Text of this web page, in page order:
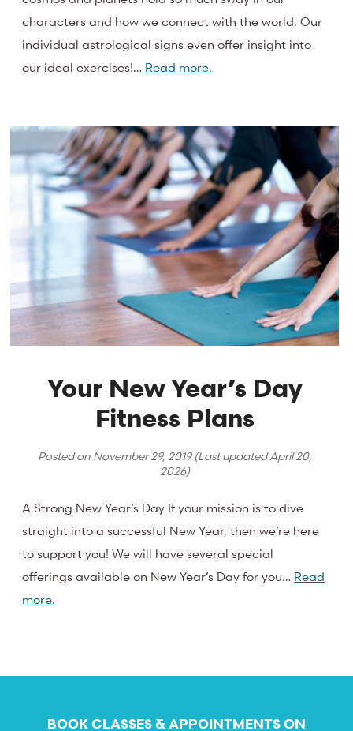
characters and how we connect with the world. Our
individual astrological signs even offer insight into
our ideal exercises!… Read more.
Your New Year’s Day
Fitness Plans
Posted on November 29, 2019(Last updatedApril 20,
2026)
A Strong New Year’s Day If your mission is to dive
straight into a successful New Year, then we’re here
to support you! We will have several special
offerings available on New Year’s Day for you… Read
more.
BOOK CLASSES & APPOINTMENTS ON